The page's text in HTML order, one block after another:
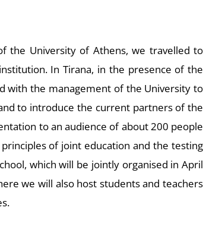
the University of Athens, we travelled to
In Tirana, in the presence of the
with the management of the University to
to introduce the current partners of the
to an audience of about 200 people
of joint education and the testing
which will be jointly organised in April
we will also host students and teachers